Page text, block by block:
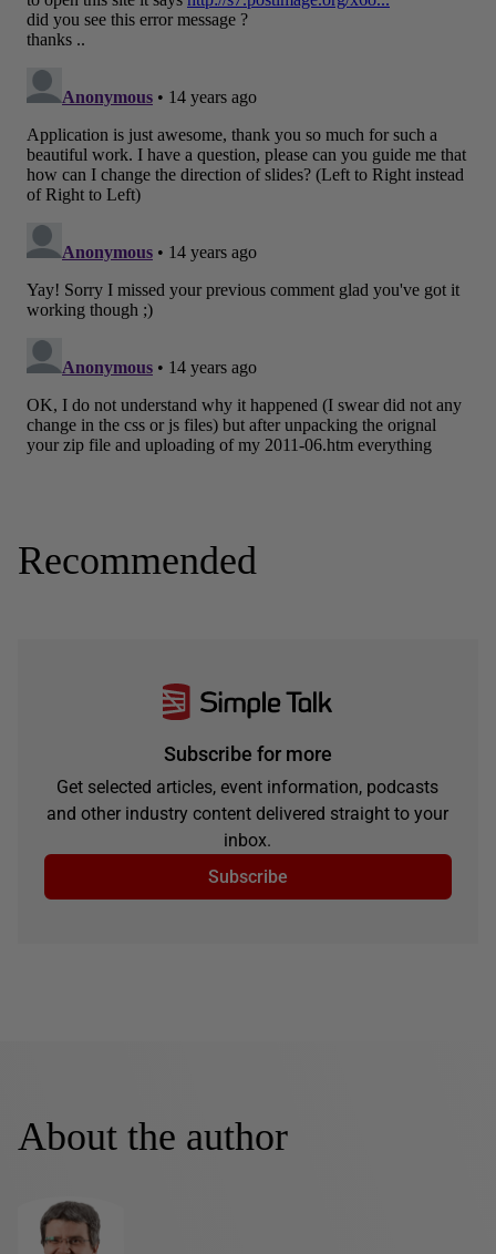
Recommended
Subscribe for more
Get selected articles, event information, podcasts
and other industry content delivered straight to your
inbox.
Subscribe
About the author